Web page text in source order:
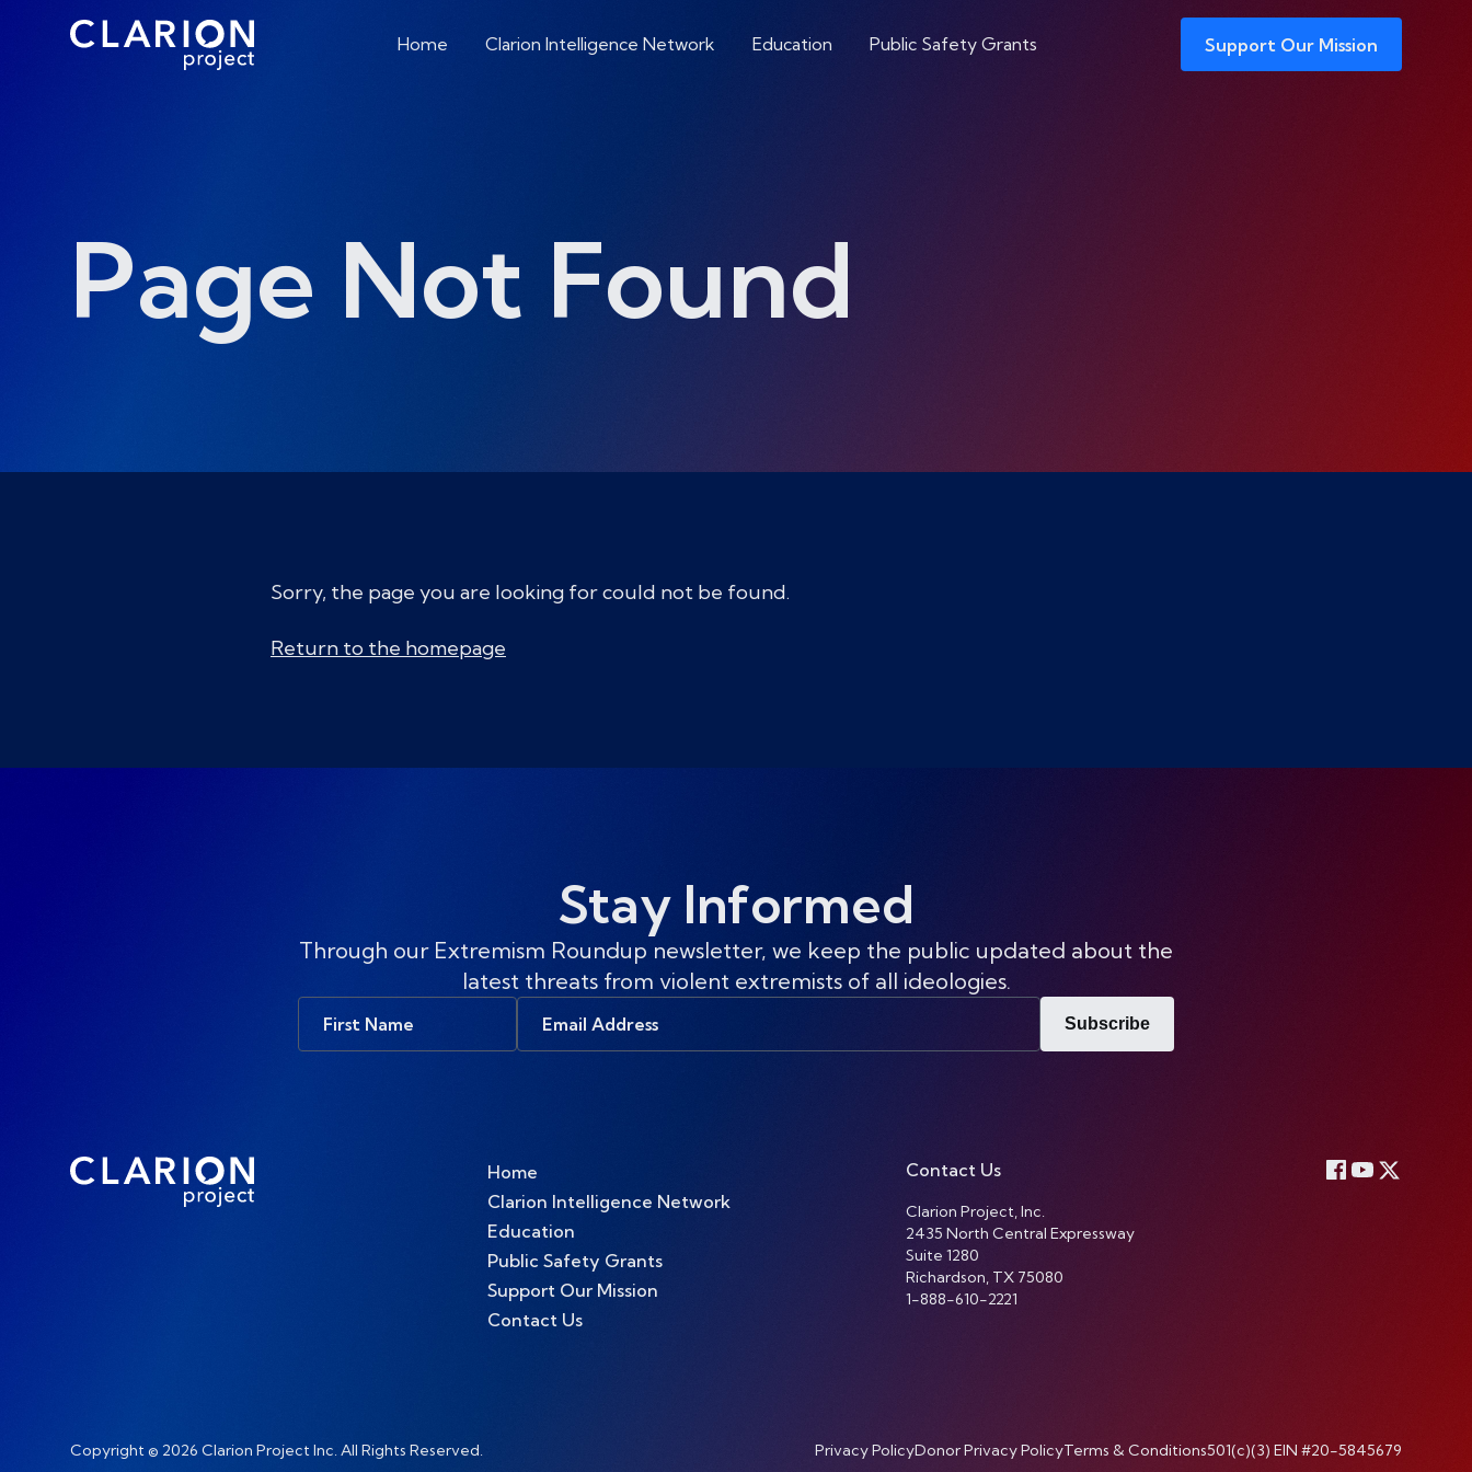
Home Clarion Intelligence Network Education Public Safety Grants Support Our Mission
Page Not Found
Sorry, the page you are looking for could not be found.
Return to the homepage
Stay Informed
Through our Extremism Roundup newsletter, we keep the public updated about the
latest threats from violent extremists of all ideologies.
Subscribe
Home
Clarion Intelligence Network
Education
Public Safety Grants
Support Our Mission
Contact Us
Contact Us
Clarion Project, Inc.
2435 North Central Expressway
Suite 1280
Richardson, TX 75080
1-888-610-2221
Copyright © 2026 Clarion Project Inc. All Rights Reserved. Privacy PolicyDonor Privacy PolicyTerms & Conditions501(c)(3) EIN #20-5845679